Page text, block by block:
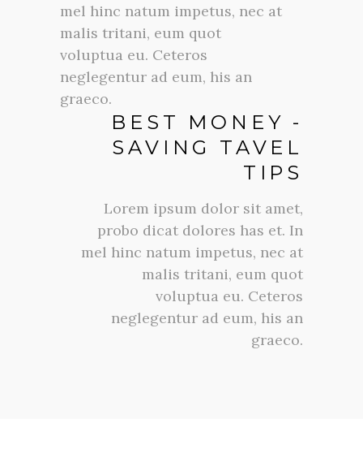
mel hinc natum impetus, nec at
malis tritani, eum quot
voluptua eu. Ceteros
neglegentur ad eum, his an
graeco.
BEST MONEY -
SAVING TAVEL
TIPS
Lorem ipsum dolor sit amet,
probo dicat dolores has et. In
mel hinc natum impetus, nec at
malis tritani, eum quot
voluptua eu. Ceteros
neglegentur ad eum, his an
graeco.